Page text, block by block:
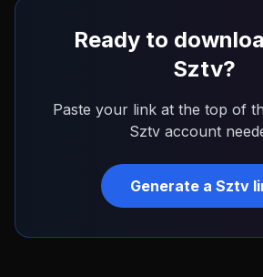
Ready to
Sztv?
Paste your link at the top of
Sztvaccount
Generate a Sztv